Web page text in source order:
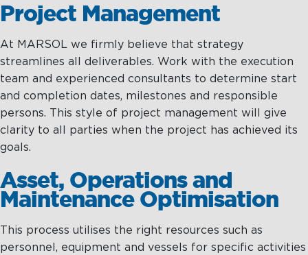
Project Management
At MARSOL we firmly believe that strategy
streamlines all deliverables. Work with the execution
team and experienced consultants to determine start
and completion dates, milestones and responsible
persons. This style of project management will give
clarity to all parties when the project has achieved its
goals.
Asset, Operations and
Maintenance Optimisation
This process utilises the right resources such as
personnel, equipment and vessels for specific activities